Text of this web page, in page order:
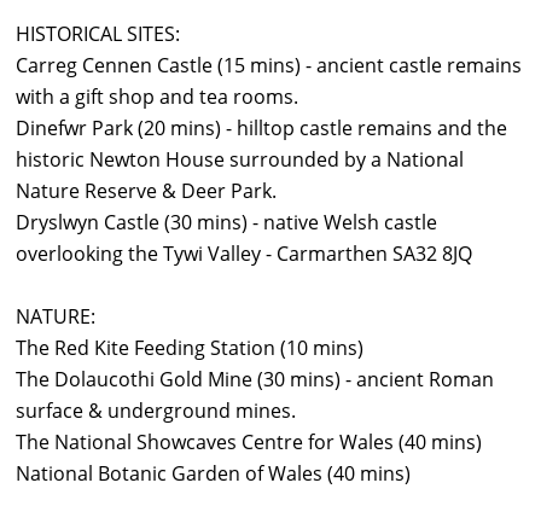
HISTORICAL SITES:
Carreg Cennen Castle (15 mins) - ancient castle remains
with a gift shop and tea rooms.
Dinefwr Park (20 mins) - hilltop castle remains and the
historic Newton House surrounded by a National
Nature Reserve & Deer Park.
Dryslwyn Castle (30 mins) - native Welsh castle
overlooking the Tywi Valley - Carmarthen SA32 8JQ
NATURE:
The Red Kite Feeding Station (10 mins)
The Dolaucothi Gold Mine (30 mins) - ancient Roman
surface & underground mines.
The National Showcaves Centre for Wales (40 mins)
National Botanic Garden of Wales (40 mins)